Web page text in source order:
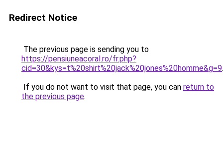
Redirect Notice
The previous page is sending you to
https://pensiuneacoral.ro/fr.php?
cid=30&kys=t%20shirt%20jack%20jones%20homme&g=9.
If you do not want to visit that page, you can return to
the previous page.